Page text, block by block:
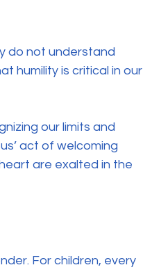
do not understand
humility is critical in our
our limits and
act of welcoming
are exalted in the
For children, every